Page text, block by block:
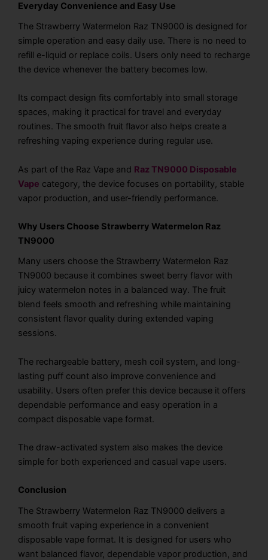
Everyday Convenience and Easy Use
The Strawberry Watermelon Raz TN9000 is designed for
simple operation and easy daily use. There is no need to
refill e-liquid or replace coils. Users only need to recharge
the device whenever the battery becomes low.
Its compact design fits comfortably into small storage
spaces, making it practical for travel and everyday
routines. The smooth fruit flavor also helps create a
refreshing vaping experience during regular use.
As part of the Raz Vape and Raz TN9000 Disposable
Vape category, the device focuses on portability, stable
vapor production, and user-friendly performance.
Why Users Choose Strawberry Watermelon Raz
TN9000
Many users choose the Strawberry Watermelon Raz
TN9000 because it combines sweet berry flavor with
juicy watermelon notes in a balanced way. The fruit
blend feels smooth and refreshing while maintaining
consistent flavor quality during extended vaping
sessions.
The rechargeable battery, mesh coil system, and long-
lasting puff count also improve convenience and
usability. Users often prefer this device because it offers
dependable performance and easy operation in a
compact disposable vape format.
The draw-activated system also makes the device
simple for both experienced and casual vape users.
Conclusion
The Strawberry Watermelon Raz TN9000 delivers a
smooth fruit vaping experience in a convenient
disposable vape format. It is designed for users who
want balanced flavor, dependable vapor production, and